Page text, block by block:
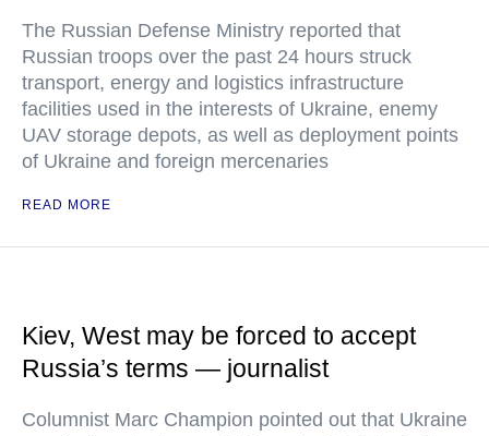
The Russian Defense Ministry reported that
Russian troops over the past 24 hours struck
transport, energy and logistics infrastructure
facilities used in the interests of Ukraine, enemy
UAV storage depots, as well as deployment points
of Ukraine and foreign mercenaries
READ MORE
Kiev, West may be forced to accept
Russia’s terms — journalist
Columnist Marc Champion pointed out that Ukraine